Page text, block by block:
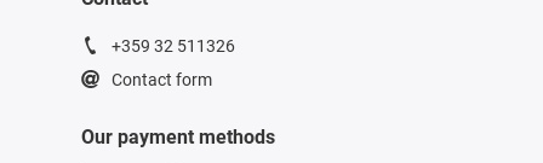
+359 32 511326
Contact form
Our payment methods